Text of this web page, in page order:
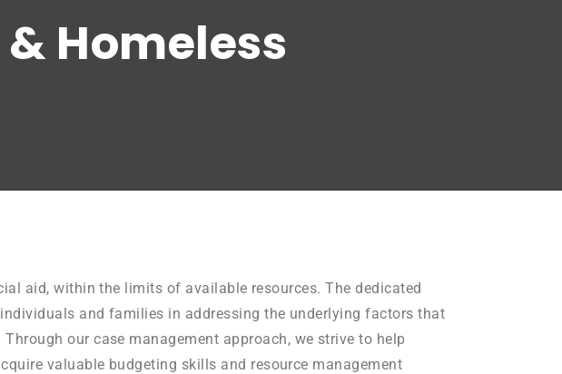
Homeless
aid, within the limits of available resources. The dedicated
and families in addressing the underlying factors that
our case management approach, we strive to help
valuable budgeting skills and resource management